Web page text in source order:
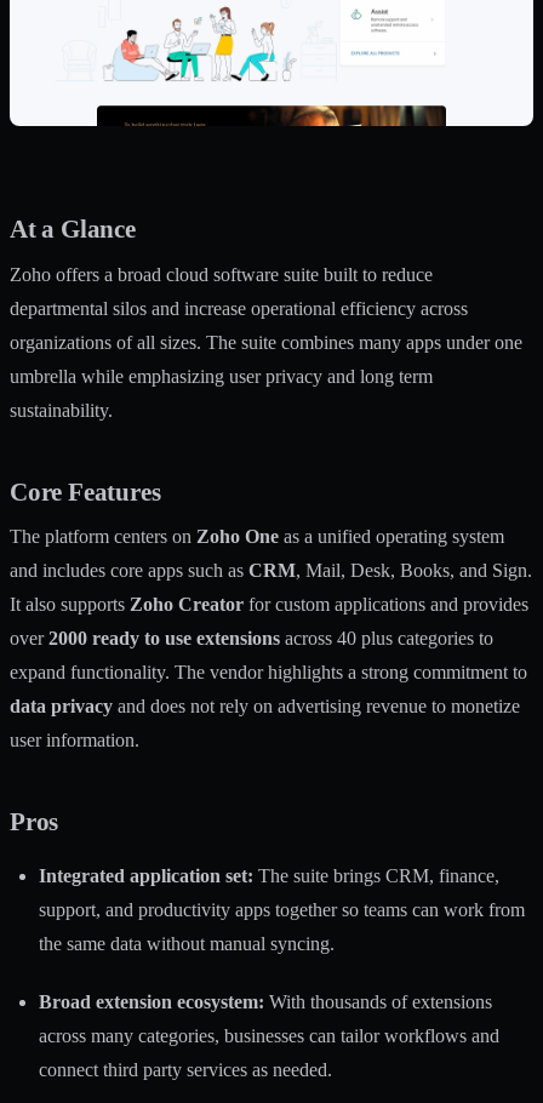
At a Glance
Zoho offers a broad cloud software suite built to reduce
departmental silos and increase operational efficiency across
organizations of all sizes. The suite combines many apps under one
umbrella while emphasizing user privacy and long term
sustainability.
Core Features
The platform centers on Zoho One as a unified operating system
and includes core apps such as CRM, Mail, Desk, Books, and Sign.
It also supports Zoho Creator for custom applications and provides
over2000 ready to use extensions across 40 plus categories to
expand functionality. The vendor highlights a strong commitment to
data privacy and does not rely on advertising revenue to monetize
user information.
Pros
Integrated application set: The suite brings CRM, finance,
support, and productivity apps together so teams can work from
the same data without manual syncing.
Broad extension ecosystem: With thousands of extensions
across many categories, businesses can tailor workflows and
connect third party services as needed.